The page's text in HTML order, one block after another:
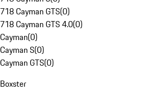
718 Cayman GTS(0)
718 Cayman GTS 4.0(0)
Cayman(0)
Cayman S(0)
Cayman GTS(0)
Boxster